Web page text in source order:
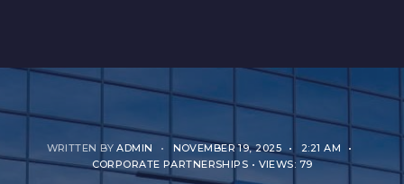
WRITTEN BYADMIN • NOVEMBER 19, 2025 • 2:21 AM
•
CORPORATE PARTNERSHIPS • VIEWS: 79